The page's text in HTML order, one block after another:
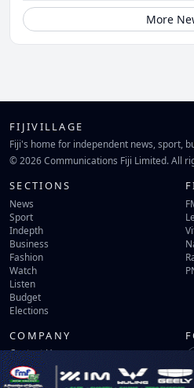
More
FIJIVILLAGE
Fiji's home for independent news, sport,
© 2026 Communications Fiji Limited. All
SECTIONS
News
Sport
Indepth
Business
Fashion
Watch
Listen
Budget
Elections
COMPANY
Contact Us
Terms of Use
Privacy Policy